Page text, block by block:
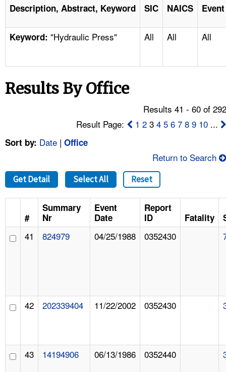
ENFORCEMENT
TOPICS
NEWS
FAQ
A TO Z INDEX
LANGUAGES
Description, Abstract, Keyword SIC NAICS
Keyword: "Hydraulic Press" All All All
Results By Office
Results 41 - 60 of
Result Page:
1 2 34 5 6 7 8 9 10 ...
Sort by: Date | Office
Return to Search
Get Detail Select All Reset
#
Summary
Nr
Event
Date
Report
ID
Fatality
41 824979 04/25/1988 0352430
42 202339404 11/22/2002 0352430
43 14194906 06/13/1986 0352440